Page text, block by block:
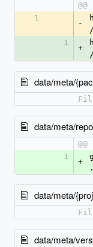
1
-
1
+
data/meta/
data/meta/
1
+
data/meta/
data/meta/